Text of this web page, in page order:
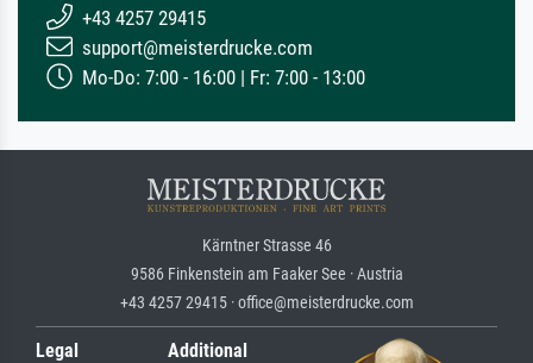
+43 4257 29415
support@meisterdrucke.com
Mo-Do: 7:00 - 16:00 | Fr: 7:00 - 13:00
Kärntner Strasse 46
9586 Finkenstein am Faaker See · Austria
+43 4257 29415 · office@meisterdrucke.com
Legal
Additional